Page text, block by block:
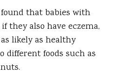
that babies with
they also have eczema,
likely as healthy
different foods such as